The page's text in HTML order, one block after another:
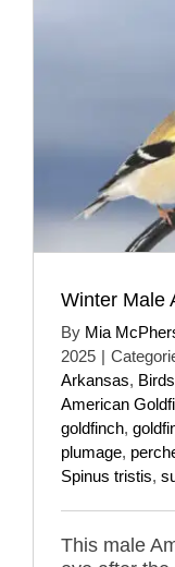
Winter Male
By Mia
2025 |
Arkansas, Birds
American
goldfinch,
plumage,
Spinus tristis,
This male